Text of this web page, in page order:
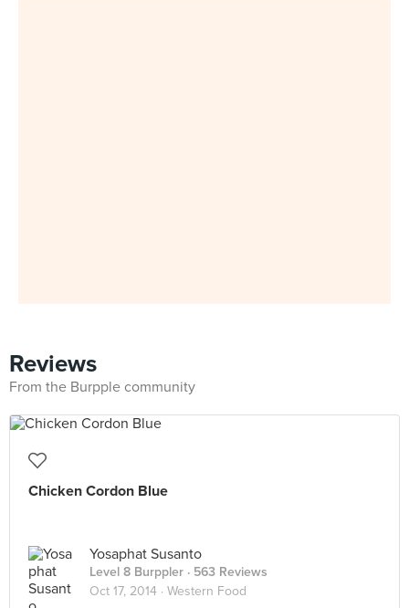
Reviews
From the Burpple community
Chicken Cordon Blue
Yosaphat Susanto
Level 8 Burppler · 563 Reviews
Oct 17, 2014 · Western Food